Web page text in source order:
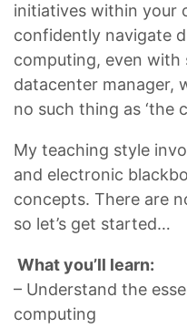
initiatives within your
confidently navigate
computing, even with
datacenter manager,
no such thing as ‘the
My teaching style
and electronic
concepts. There are
so let’s get started…
What you’ll learn:
– Understand the
computing